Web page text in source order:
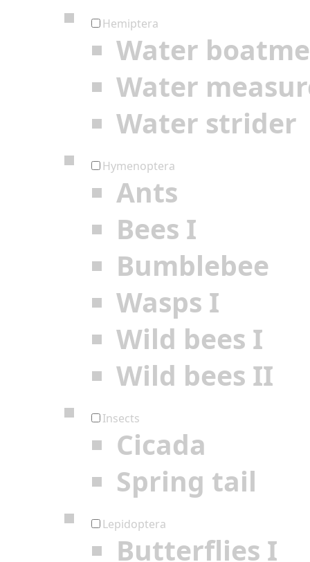
Hemiptera
Water
Water
Water strider
Hymenoptera
Ants
Bees I
Bumblebee
Wasps I
Wild bees I
Wild bees II
Insects
Cicada
Spring tail
Lepidoptera
Butterflies I